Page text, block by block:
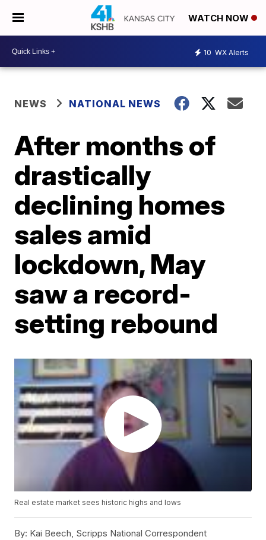
WATCH NOW
10 WX Alerts
NEWS NATIONAL NEWS
After months of
drastically
declining homes
sales amid
lockdown, May
saw a record-
setting rebound
Real estate market sees historic highs and lows
By: Kai Beech, Scripps National Correspondent